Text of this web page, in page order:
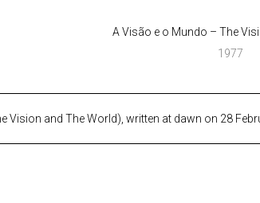
A Visão e o Mundo – The
1977
Vision and The World), written at dawn on 28